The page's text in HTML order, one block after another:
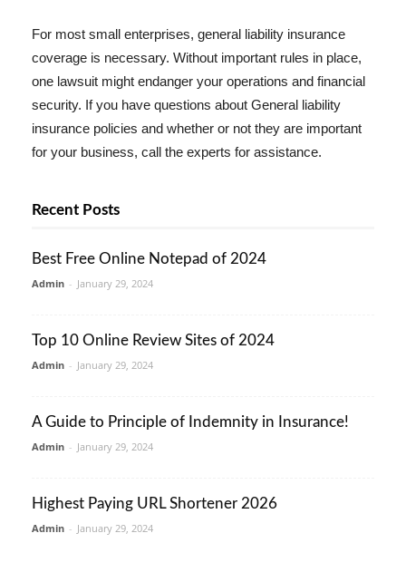
For most small enterprises, general liability insurance
coverage is necessary. Without important rules in place,
one lawsuit might endanger your operations and financial
security. If you have questions about General liability
insurance policies and whether or not they are important
for your business, call the experts for assistance.
Recent Posts
Best Free Online Notepad of 2024
Admin - January 29, 2024
Top 10 Online Review Sites of 2024
Admin - January 29, 2024
A Guide to Principle of Indemnity in Insurance!
Admin - January 29, 2024
Highest Paying URL Shortener 2026
Admin - January 29, 2024